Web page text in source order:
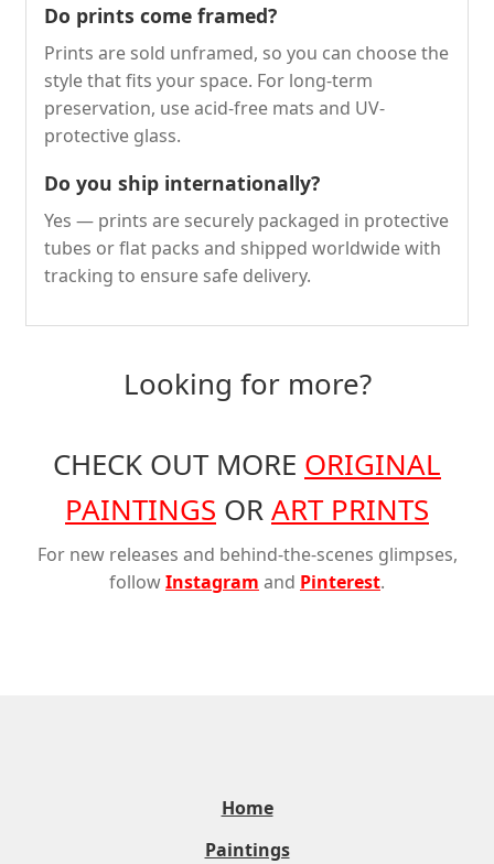
Do prints come framed?
Prints are sold unframed, so you can choose the
style that fits your space. For long-term
preservation, use acid-free mats and UV-
protective glass.
Do you ship internationally?
Yes — prints are securely packaged in protective
tubes or flat packs and shipped worldwide with
tracking to ensure safe delivery.
Looking for more?
CHECK OUT MORE ORIGINAL
PAINTINGS ORART PRINTS
For new releases and behind-the-scenes glimpses,
followInstagram and Pinterest.
Home
Paintings